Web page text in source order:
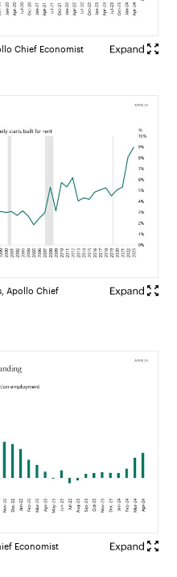
Chief Economist
Apollo Chief
Economist